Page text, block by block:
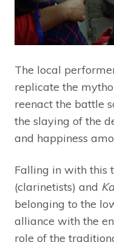
The local
replicate the
reenact the battle
the slaying of the
and happiness
Falling in with this
(clarinetists) and
belonging to the
alliance with the
role of the